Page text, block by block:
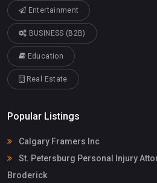
Entertainment
BUSINESS (B2B)
Education
Real Estate
Popular Listings
Calgary Framers Inc
St. Petersburg Personal Injury
Broderick